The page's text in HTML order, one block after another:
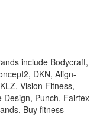
include Bodycraft,
DKN, Align-
Vision Fitness,
Design, Punch, Fairtex
Buy fitness